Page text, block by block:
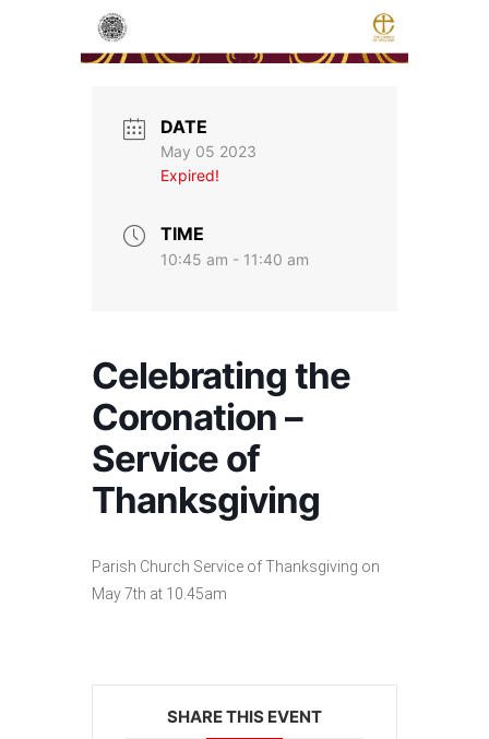
DATE
May 05 2023
Expired!
TIME
10:45 am - 11:40 am
Celebrating the
Coronation –
Service of
Thanksgiving
Parish Church Service of Thanksgiving on
May 7th at 10.45am
SHARE THIS EVENT